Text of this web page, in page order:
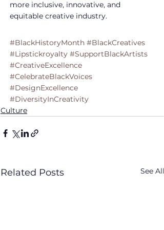
more inclusive, innovative, and
equitable creative industry.
#BlackHistoryMonth #BlackCreatives
#Lipstickroyalty #SupportBlackArtists
#CreativeExcellence
#CelebrateBlackVoices
#DesignExcellence
#DiversityInCreativity
Culture
Related Posts See All